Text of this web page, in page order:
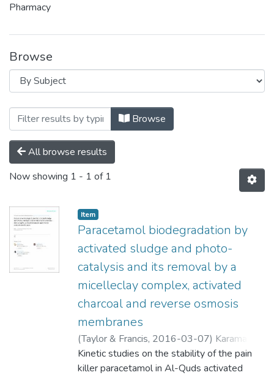
Pharmacy
Browse
Browsing Pharmacy by Subject "Al-
Browse
All browse results
Now showing 1 - 1 of 1
Item
Paracetamol biodegradation by
activated sludge and photo-
catalysis and its removal by a
micelleclay complex, activated
charcoal and reverse osmosis
membranes
(Taylor & Francis, 2016-03-07) Karaman,
Rafik;Khamis, Mustafa;Abbadi, Jehad;
Amro, Ahmad;Qurie, Mohannad;Ayyad,
Kinetic studies on the stability of the pain
killer paracetamol in Al-Quds activated